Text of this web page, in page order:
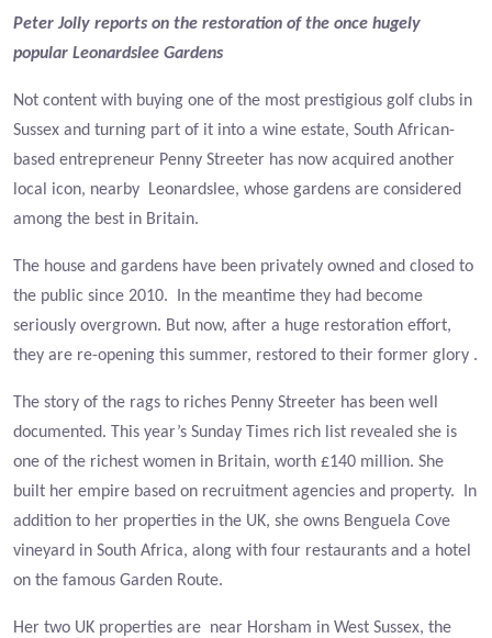
Peter Jolly reports on the restoration of the once hugely
popular Leonardslee Gardens
Not content with buying one of the most prestigious golf clubs in
Sussex and turning part of it into a wine estate, South African-
based entrepreneur Penny Streeter has now acquired another
local icon, nearby Leonardslee, whose gardens are considered
among the best in Britain.
The house and gardens have been privately owned and closed to
the public since 2010. In the meantime they had become
seriously overgrown. But now, after a huge restoration effort,
they are re-opening this summer, restored to their former glory .
The story of the rags to riches Penny Streeter has been well
documented. This year’s Sunday Times rich list revealed she is
one of the richest women in Britain, worth £140 million. She
built her empire based on recruitment agencies and property. In
addition to her properties in the UK, she owns Benguela Cove
vineyard in South Africa, along with four restaurants and a hotel
on the famous Garden Route.
Her two UK properties are near Horsham in West Sussex, the